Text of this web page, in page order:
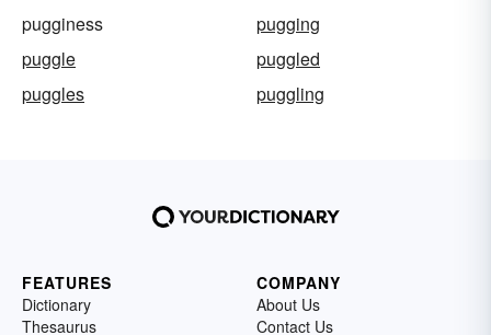
pugginess
pugging
puggle
puggled
puggles
puggling
FEATURES
Dictionary
Thesaurus
COMPANY
About Us
Contact Us